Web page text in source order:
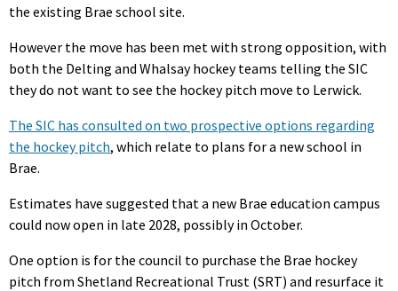
the existing Brae school site.
However the move has been met with strong opposition, with
both the Delting and Whalsay hockey teams telling the SIC
they do not want to see the hockey pitch move to Lerwick.
The SIC has consulted on two prospective options regarding
the hockey pitch, which relate to plans for a new school in
Brae.
Estimates have suggested that a new Brae education campus
could now open in late 2028, possibly in October.
One option is for the council to purchase the Brae hockey
pitch from Shetland Recreational Trust (SRT) and resurface it